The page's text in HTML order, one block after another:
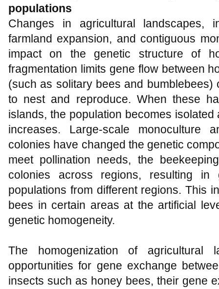
populations
Changes in agricultural landscapes,
farmland expansion, and contiguous
impact on the genetic structure of
fragmentation limits gene flow between
(such as solitary bees and bumblebees)
to nest and reproduce. When these
islands, the population becomes
increases. Large-scale monoculture
colonies have changed the genetic
meet pollination needs, the
colonies across regions, resulting in
populations from different regions. This
bees in certain areas at the artificial
genetic homogeneity.
The homogenization of agricultural
opportunities for gene exchange
insects such as honey bees, their gene